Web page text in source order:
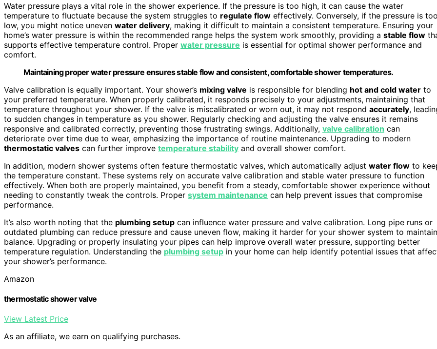
Water pressure plays a vital role in the shower experience. If the pressure is too high, it can cause the water
temperature to fluctuate because the system struggles to regulate flow effectively. Conversely, if the pressure is
low, you might notice uneven water delivery, making it difficult to maintain a consistent temperature. Ensuring your
home’s water pressure is within the recommended range helps the system work smoothly, providing a stable flow
supports effective temperature control. Proper water pressure is essential for optimal shower performance and
comfort.
Maintaining proper water pressure ensures stable flow and consistent, comfortable shower temperatures.
Valve calibration is equally important. Your shower’s mixing valve is responsible for blending hot and cold water to
your preferred temperature. When properly calibrated, it responds precisely to your adjustments, maintaining that
temperature throughout your shower. If the valve is miscalibrated or worn out, it may not respond accurately,
to sudden changes in temperature as you shower. Regularly checking and adjusting the valve ensures it remains
responsive and calibrated correctly, preventing those frustrating swings. Additionally, valve calibration can
deteriorate over time due to wear, emphasizing the importance of routine maintenance. Upgrading to modern
thermostatic valves can further improve temperature stability and overall shower comfort.
In addition, modern shower systems often feature thermostatic valves, which automatically adjust water flow to
the temperature constant. These systems rely on accurate valve calibration and stable water pressure to function
effectively. When both are properly maintained, you benefit from a steady, comfortable shower experience without
needing to constantly tweak the controls. Proper system maintenance can help prevent issues that compromise
performance.
It’s also worth noting that the plumbing setup can influence water pressure and valve calibration. Long pipe runs or
outdated plumbing can reduce pressure and cause uneven flow, making it harder for your shower system to maintain
balance. Upgrading or properly insulating your pipes can help improve overall water pressure, supporting better
temperature regulation. Understanding the plumbing setup in your home can help identify potential issues that
your shower’s performance.
Amazon
thermostatic shower valve
View Latest Price
As an affiliate, we earn on qualifying purchases.